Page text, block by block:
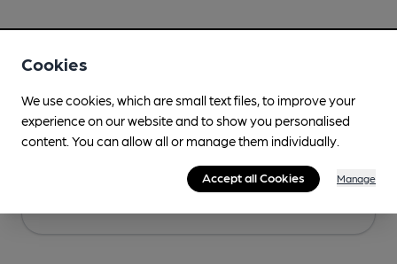
Cookies
We use cookies, which are small text files, to improve your
experience on our website and to show you personalised
content. You can allow all or manage them individually.
Accept all Cookies Manage